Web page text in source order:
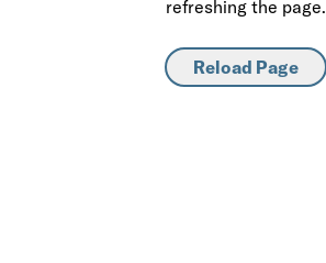
refreshing the page.
Reload Page